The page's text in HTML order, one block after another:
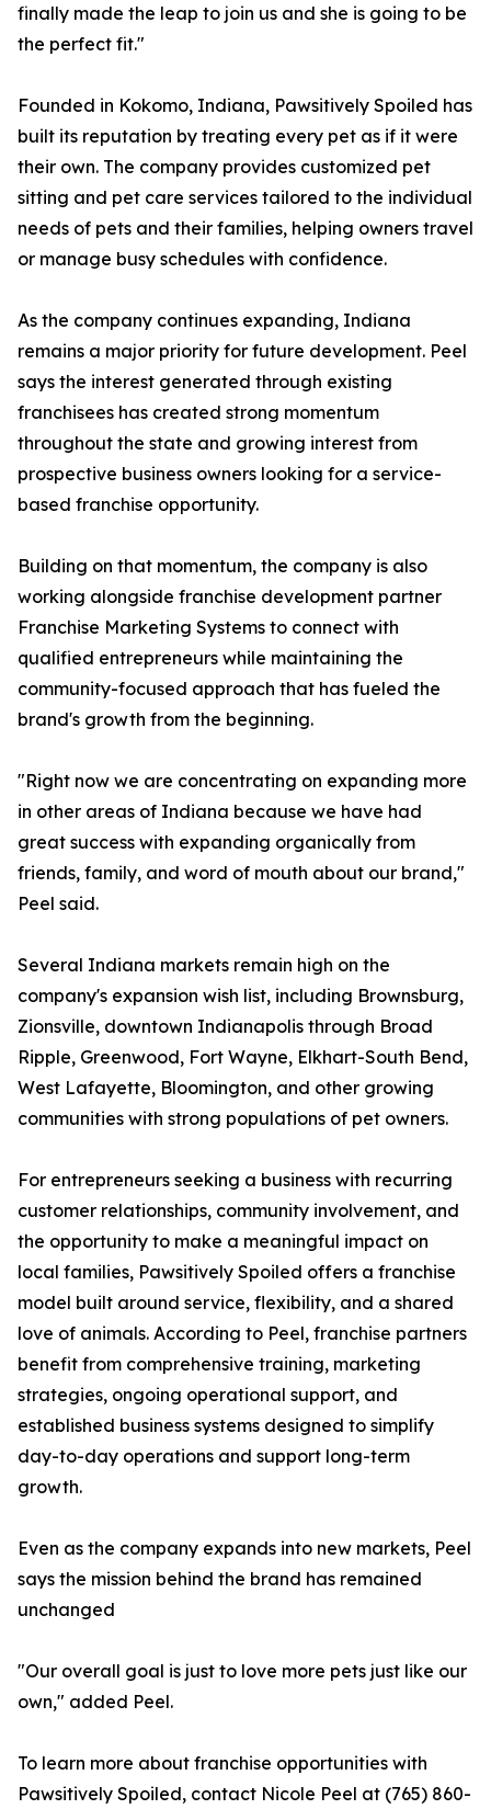
finally made the leap to join us and she is going to be
the perfect fit."
Founded in Kokomo, Indiana, Pawsitively Spoiled has
built its reputation by treating every pet as if it were
their own. The company provides customized pet
sitting and pet care services tailored to the individual
needs of pets and their families, helping owners travel
or manage busy schedules with confidence.
As the company continues expanding, Indiana
remains a major priority for future development. Peel
says the interest generated through existing
franchisees has created strong momentum
throughout the state and growing interest from
prospective business owners looking for a service-
based franchise opportunity.
Building on that momentum, the company is also
working alongside franchise development partner
Franchise Marketing Systems to connect with
qualified entrepreneurs while maintaining the
community-focused approach that has fueled the
brand's growth from the beginning.
"Right now we are concentrating on expanding more
in other areas of Indiana because we have had
great success with expanding organically from
friends, family, and word of mouth about our brand,"
Peel said.
Several Indiana markets remain high on the
company's expansion wish list, including Brownsburg,
Zionsville, downtown Indianapolis through Broad
Ripple, Greenwood, Fort Wayne, Elkhart-South Bend,
West Lafayette, Bloomington, and other growing
communities with strong populations of pet owners.
For entrepreneurs seeking a business with recurring
customer relationships, community involvement, and
the opportunity to make a meaningful impact on
local families, Pawsitively Spoiled offers a franchise
model built around service, flexibility, and a shared
love of animals. According to Peel, franchise partners
benefit from comprehensive training, marketing
strategies, ongoing operational support, and
established business systems designed to simplify
day-to-day operations and support long-term
growth.
Even as the company expands into new markets, Peel
says the mission behind the brand has remained
unchanged
"Our overall goal is just to love more pets just like our
own," added Peel.
To learn more about franchise opportunities with
Pawsitively Spoiled, contact Nicole Peel at (765) 860-